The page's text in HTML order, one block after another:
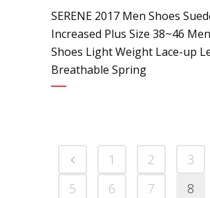
SERENE 2017 Men Shoes
Increased Plus Size 38~46
Shoes Light Weight Lace-up
Breathable Spring
1 2 3
5
6 7 8